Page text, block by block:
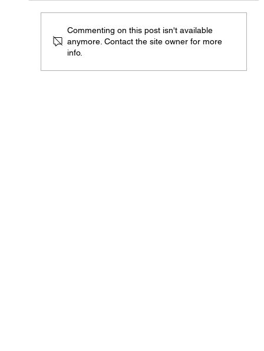
Commenting on this post isn't available
anymore. Contact the site owner for more
info.